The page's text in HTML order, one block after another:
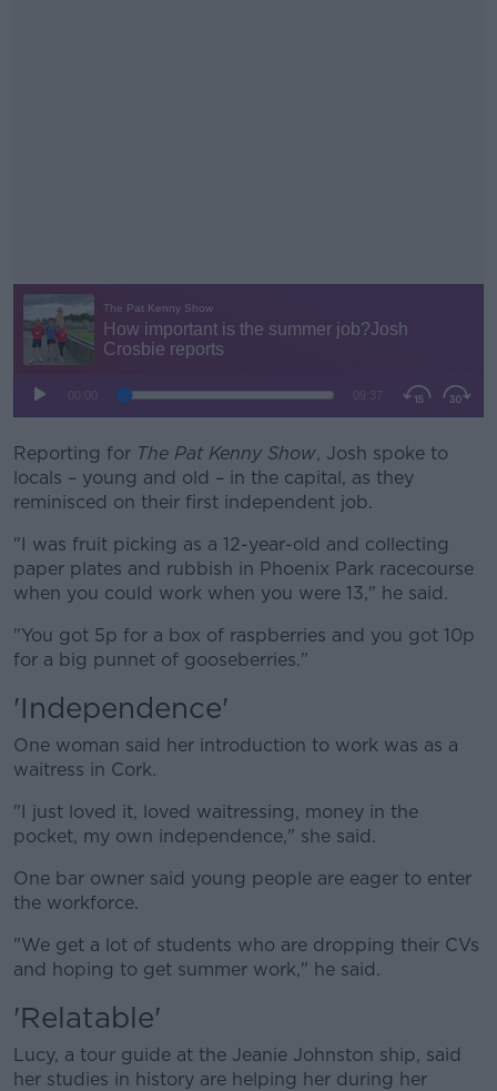
#AD
Learn more
Reporting for The Pat Kenny Show, Josh spoke to
locals – young and old – in the capital, as they
reminisced on their first independent job.
"I was fruit picking as a 12-year-old and collecting
paper plates and rubbish in Phoenix Park racecourse
when you could work when you were 13," he said.
"You got 5p for a box of raspberries and you got 10p
for a big punnet of gooseberries."
'Independence'
One woman said her introduction to work was as a
waitress in Cork.
"I just loved it, loved waitressing, money in the
pocket, my own independence," she said.
One bar owner said young people are eager to enter
the workforce.
"We get a lot of students who are dropping their CVs
and hoping to get summer work," he said.
'Relatable'
Lucy, a tour guide at the Jeanie Johnston ship, said
her studies in history are helping her during her